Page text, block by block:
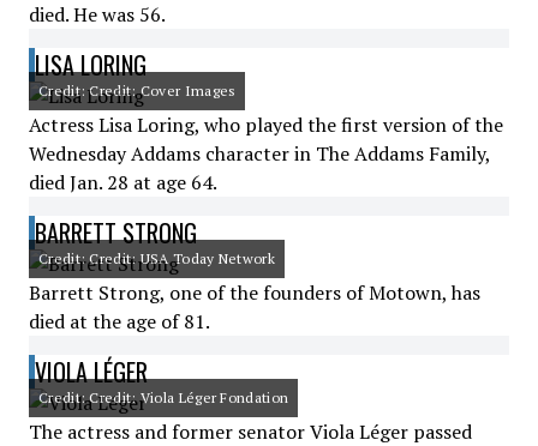
died. He was 56.
LISA LORING
Credit: Credit: Cover Images
Actress Lisa Loring, who played the first version of the
Wednesday Addams character in The Addams Family,
died Jan. 28 at age 64.
BARRETT STRONG
Credit: Credit: USA Today Network
Barrett Strong, one of the founders of Motown, has
died at the age of 81.
VIOLA LÉGER
Credit: Credit: Viola Léger Fondation
The actress and former senator Viola Léger passed